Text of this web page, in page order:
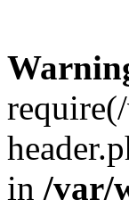
in /var/